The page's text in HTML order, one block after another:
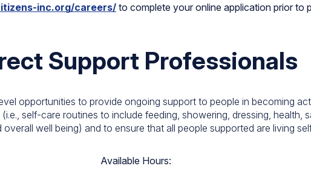
inc.org/careers/ to complete your online application prior to
Support Professionals
opportunities to provide ongoing support to people in becoming
self-care routines to include feeding, showering, dressing, health,
well being) and to ensure that all people supported are living
Available Hours: